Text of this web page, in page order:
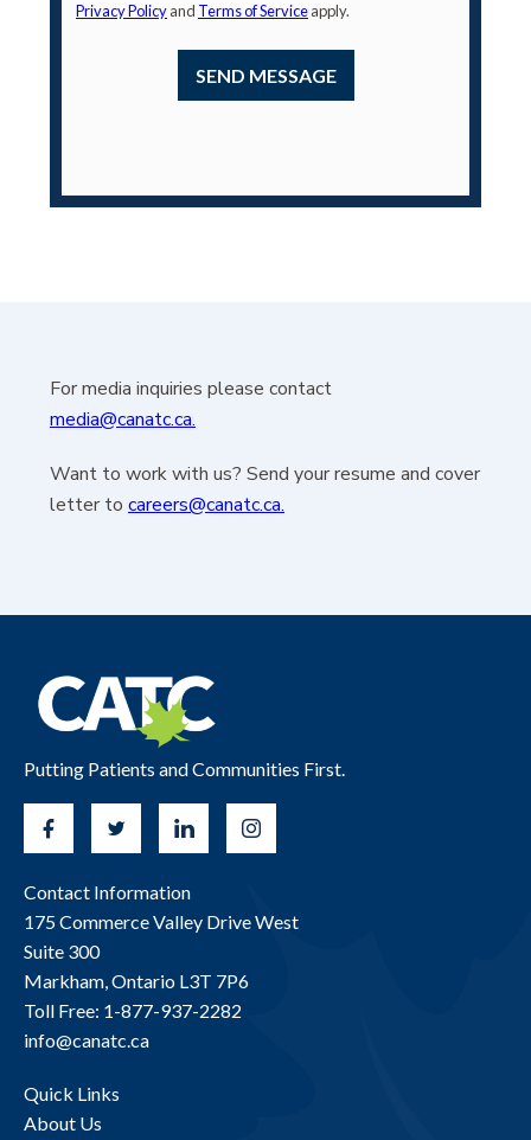
Privacy Policyand Terms of Serviceapply.
For media inquiries please contact
media@canatc.ca.
Want to work with us? Send your resume and cover
letter to careers@canatc.ca.
Putting Patients and Communities First.
Contact Information
175 Commerce Valley Drive West
Suite 300
Markham, Ontario L3T 7P6
Toll Free: 1-877-937-2282
info@canatc.ca
Quick Links
About Us